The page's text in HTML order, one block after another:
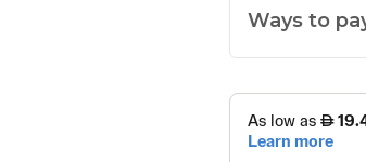
Ways to